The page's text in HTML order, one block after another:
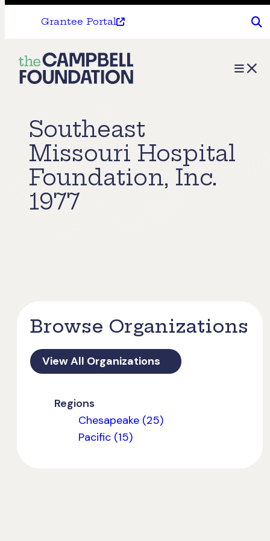
Grantee Portal
The
Campbell
Menu
Southeast
Missouri Hospital
Foundation, Inc.
1977
Browse Organizations
View All Organizations
Regions
Chesapeake (25)
Pacific (15)